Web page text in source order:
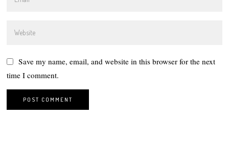
Save my name, email, and website in this browser for the next
time I comment.